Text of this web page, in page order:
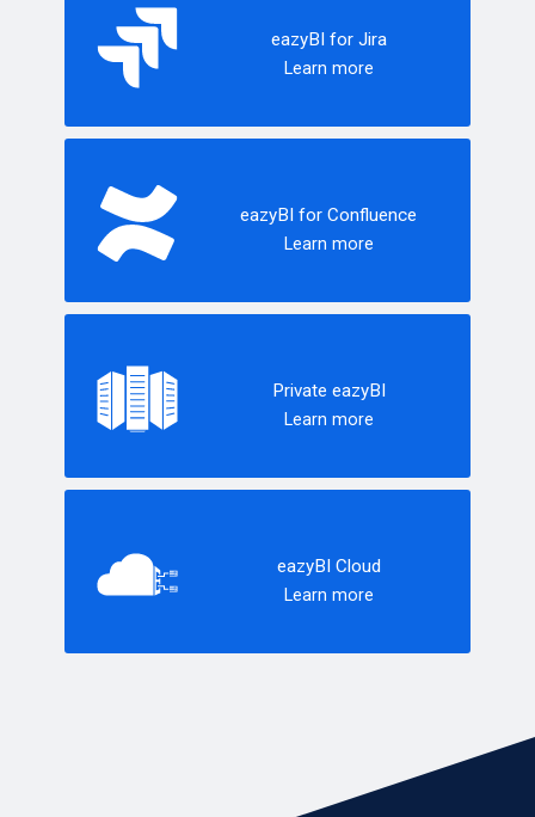
eazyBI for Jira
Learn more
eazyBI for Confluence
Learn more
Private eazyBI
Learn more
eazyBI Cloud
Learn more